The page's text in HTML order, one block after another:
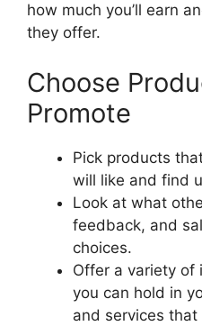
how much you’ll earn
they offer.
Choose
Promote
Pick products
will like and find
Look at what
feedback, and
choices.
Offer a variety of
you can hold in
and services